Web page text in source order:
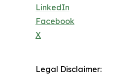
LinkedIn
Facebook
X
Legal Disclaimer: